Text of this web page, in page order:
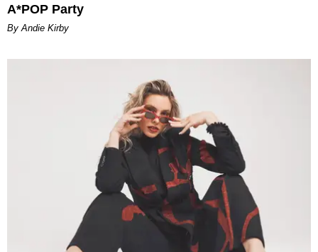
A*POP Party
By Andie Kirby